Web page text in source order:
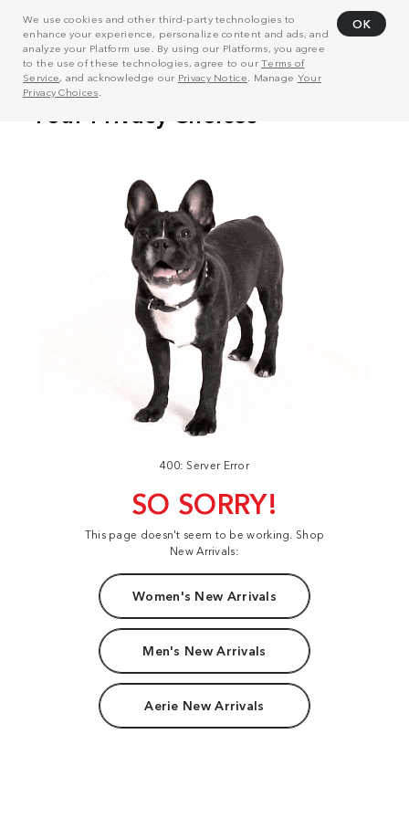
We use cookies and other third-party technologies to
enhance your experience, personalize content and ads, and
analyze your Platform use. By using our Platforms, you agree
to the use of these technologies, agree to ourTerms of
Service, and acknowledge our Privacy Notice . Manage Your
Privacy Choices
OK
400: Server Error
SO SORRY!
This page doesn't seem to be working. Shop
New Arrivals:
Women's New Arrivals
Men's New Arrivals
Aerie New Arrivals